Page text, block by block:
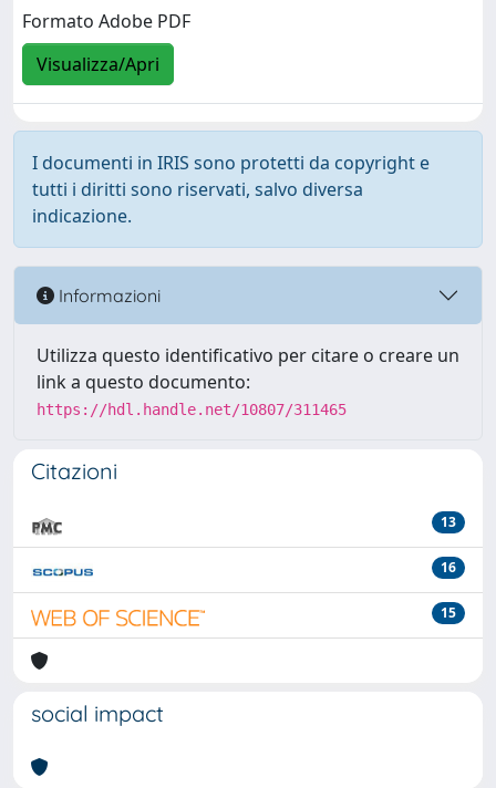
Formato Adobe PDF
Visualizza/Apri
I documenti in IRIS sono protetti da copyright e
tutti i diritti sono riservati, salvo diversa
indicazione.
Informazioni
Utilizza questo identificativo per citare o creare un
link a questo documento:
https://hdl.handle.net/10807/311465
Citazioni
13
16
15
social impact